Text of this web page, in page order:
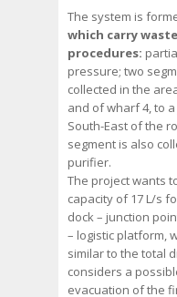
The system is
which carry
procedures:
pressure; two
collected in the
and of wharf 4, to
South-East of the
segment is also
purifier.
The project wants
capacity of 17 L/s
dock – junction
– logistic platform,
similar to the total
considers a
evacuation of the